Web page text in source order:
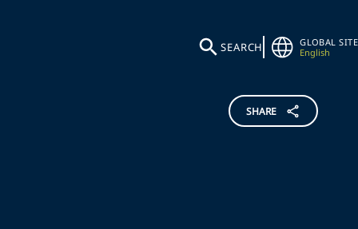
SEARCH
GLOBAL SITE
English
SHARE